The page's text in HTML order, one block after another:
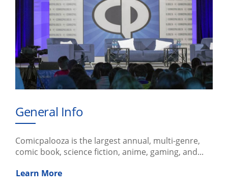
General Info
Comicpalooza is the largest annual, multi-genre,
comic book, science fiction, anime, gaming, and...
Learn More